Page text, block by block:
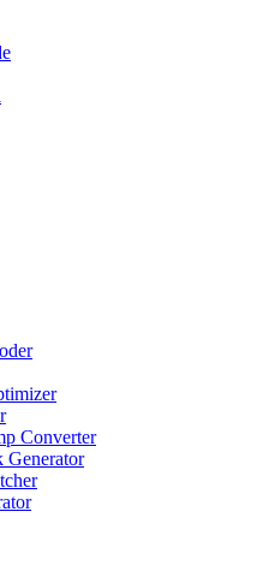
Converter
Generator